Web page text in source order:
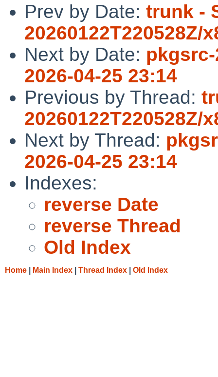
Prev by Date: trunk -
20260122T220528Z/
Next by Date: pkgsrc-
2026-04-25 23:14
Previous by Thread:
20260122T220528Z/
Next by Thread:
2026-04-25 23:14
Indexes:
reverse Date
reverse Thread
Old Index
Home Main Index Thread Index Old Index